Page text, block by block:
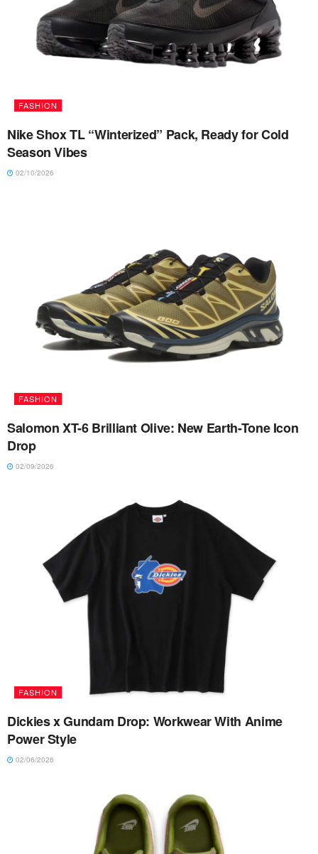
FASHION
Nike Shox TL “Winterized” Pack, Ready for Cold
Season Vibes
02/10/2026
FASHION
Salomon XT-6 Brilliant Olive: New Earth-Tone Icon
Drop
02/09/2026
FASHION
Dickies x Gundam Drop: Workwear With Anime
Power Style
02/06/2026